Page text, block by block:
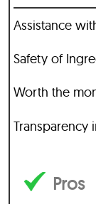
Assistance
Safety of
Worth the
Transparency
Pros